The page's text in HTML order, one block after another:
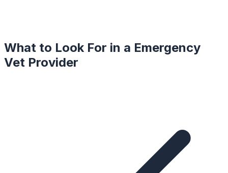
What to Look For in a Emergency
Vet Provider